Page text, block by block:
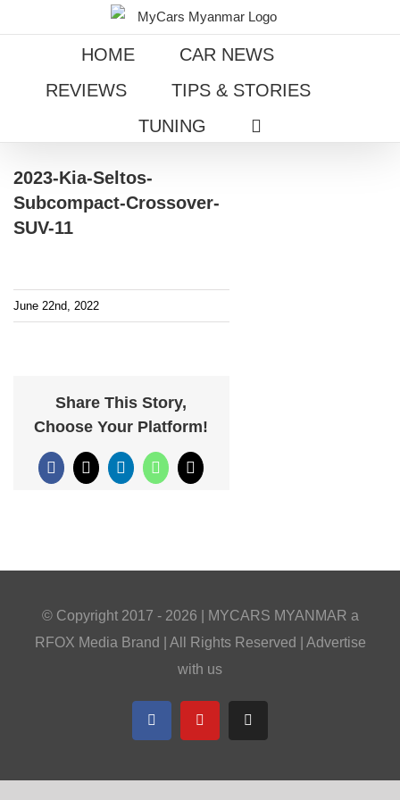
to
HOME
CAR NEWS
REVIEWS
TIPS & STORIES
TUNING
2023-Kia-Seltos-
Subcompact-Crossover-
SUV-11
June 22nd, 2022
Share This Story,
Choose Your Platform!
Facebook
X LinkedInWhatsApp
Email
© Copyright 2017 - 2026 | MYCARS MYANMAR a
RFOX Media Brand | All Rights Reserved | Advertise
with us
FacebookYouTubeTelegram